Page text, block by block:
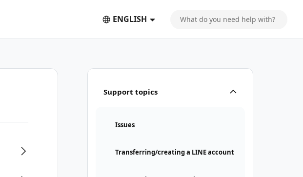
ENGLISH
Support topics
Issues
Transferring/creating a LINE account